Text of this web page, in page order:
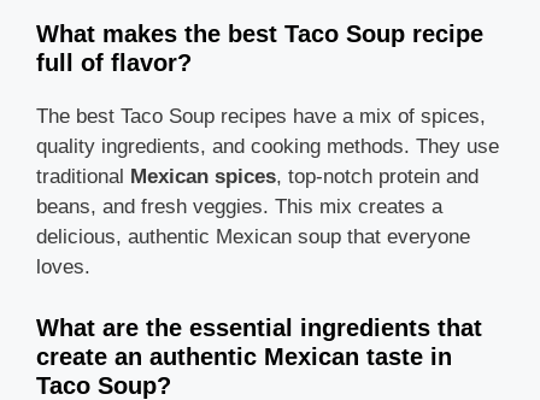
What makes the best Taco Soup recipe
full of flavor?
The best Taco Soup recipes have a mix of spices,
quality ingredients, and cooking methods. They use
traditional Mexican spices, top-notch protein and
beans, and fresh veggies. This mix creates a
delicious, authentic Mexican soup that everyone
loves.
What are the essential ingredients that
create an authentic Mexican taste in
Taco Soup?